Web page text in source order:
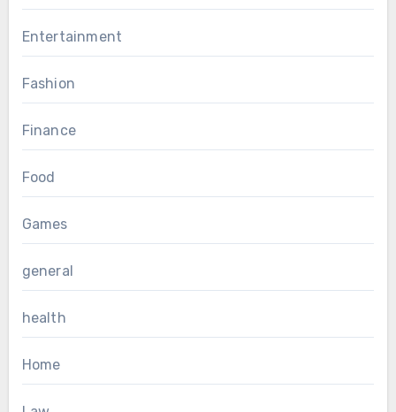
Entertainment
Fashion
Finance
Food
Games
general
health
Home